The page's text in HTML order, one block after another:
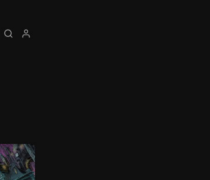
SearchMy account